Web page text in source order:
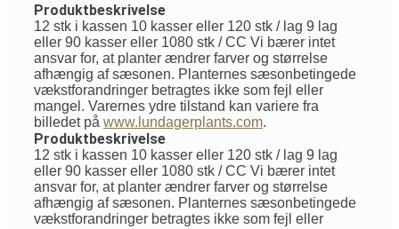
Produktbeskrivelse
12 stk i kassen 10 kasser eller 120 stk / lag 9 lag
eller 90 kasser eller 1080 stk / CC Vi bærer intet
ansvar for, at planter ændrer farver og størrelse
afhængig af sæsonen. Planternes sæsonbetingede
vækstforandringer betragtes ikke som fejl eller
mangel. Varernes ydre tilstand kan variere fra
billedet på www.lundagerplants.com.
Produktbeskrivelse
12 stk i kassen 10 kasser eller 120 stk / lag 9 lag
eller 90 kasser eller 1080 stk / CC Vi bærer intet
ansvar for, at planter ændrer farver og størrelse
afhængig af sæsonen. Planternes sæsonbetingede
vækstforandringer betragtes ikke som fejl eller